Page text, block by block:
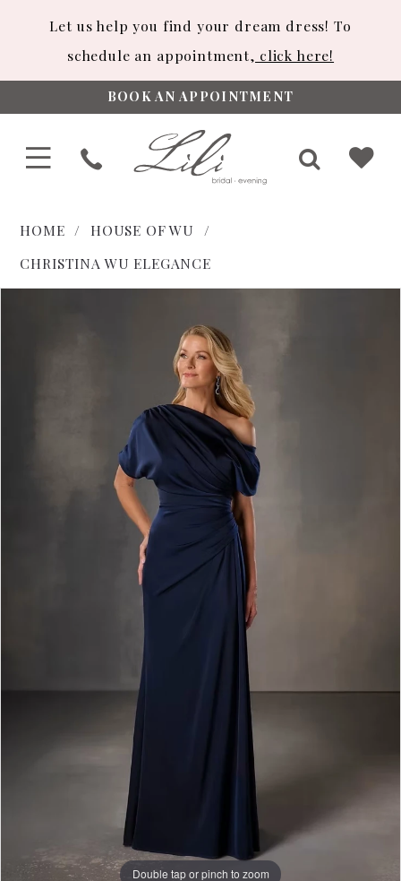
Let us help you find your dream dress! To
schedule an appointment, click here!
BOOK AN APPOINTMENT
HOME
HOUSE OF WU
CHRISTINA WU ELEGANCE
Double tap or pinch to zoom